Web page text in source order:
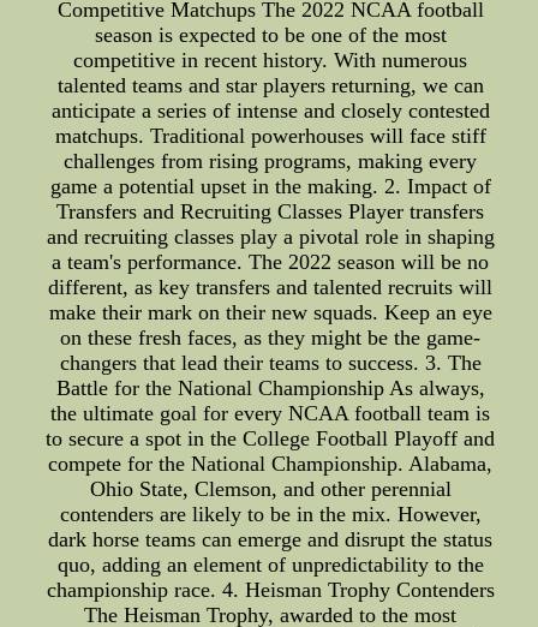
Competitive Matchups The 2022 NCAA football
season is expected to be one of the most
competitive in recent history. With numerous
talented teams and star players returning, we can
anticipate a series of intense and closely contested
matchups. Traditional powerhouses will face stiff
challenges from rising programs, making every
game a potential upset in the making. 2. Impact of
Transfers and Recruiting Classes Player transfers
and recruiting classes play a pivotal role in shaping
a team's performance. The 2022 season will be no
different, as key transfers and talented recruits will
make their mark on their new squads. Keep an eye
on these fresh faces, as they might be the game-
changers that lead their teams to success. 3. The
Battle for the National Championship As always,
the ultimate goal for every NCAA football team is
to secure a spot in the College Football Playoff and
compete for the National Championship. Alabama,
Ohio State, Clemson, and other perennial
contenders are likely to be in the mix. However,
dark horse teams can emerge and disrupt the status
quo, adding an element of unpredictability to the
championship race. 4. Heisman Trophy Contenders
The Heisman Trophy, awarded to the most